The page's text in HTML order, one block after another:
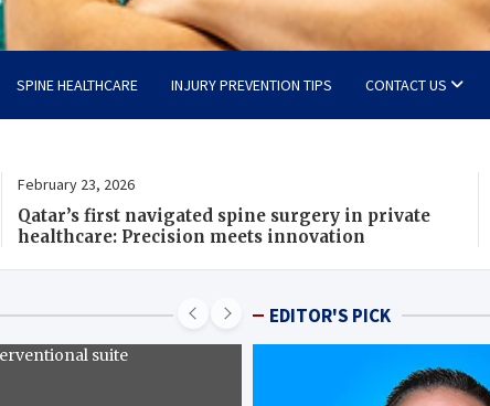
SPINE HEALTHCARE INJURY PREVENTION TIPS CONTACT US
February 23, 2026
Qatar’s first navigated spine surgery in private
healthcare: Precision meets innovation
EDITOR'S PICK